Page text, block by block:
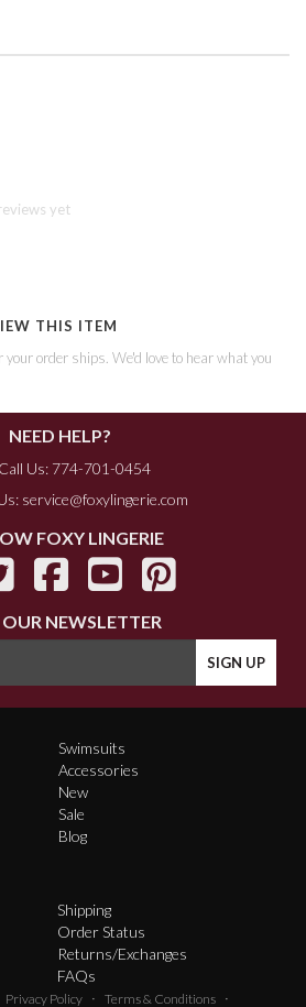
yet
THIS ITEM
order ships. We'd love to hear what you
NEED HELP?
Call Us: 774-701-0454
service@foxylingerie.com
FOXY LINGERIE
OUR NEWSLETTER
Swimsuits
Accessories
New
Sale
Blog
Shipping
Order Status
Returns/Exchanges
FAQs
Privacy Policy · Terms & Conditions ·